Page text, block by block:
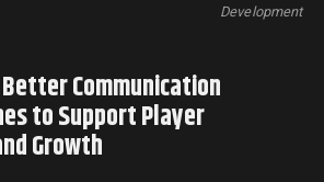
Development
Communication
to Support Player
Growth